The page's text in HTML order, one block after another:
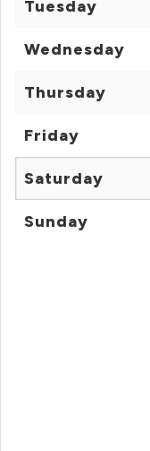
Tuesday
Wednesday
Thursday
Friday
Saturday
Sunday